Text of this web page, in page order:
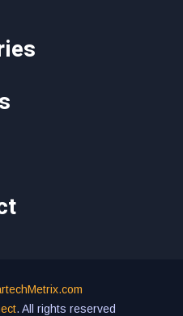
. All rights reserved